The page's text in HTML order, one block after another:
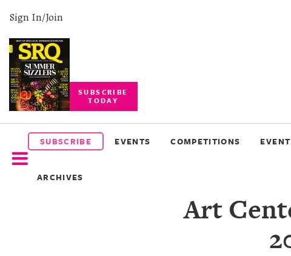
Sign In/Join
SUBSCRIBE
TODAY
SUBSCRIBE EVENTS COMPETITIONS
ARCHIVES
SUBSCRIBE
EVENTS
COMPETITIONS
Art